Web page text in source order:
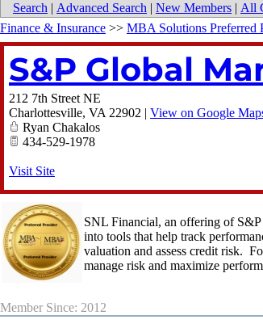
Search | Advanced Search | New Members | All
Finance & Insurance >> MBA Solutions Preferred
S&P Global
212 7th Street NE
Charlottesville, VA 22902 | View on Google
Ryan Chakalos
434-529-1978
Visit Site
SNL Financial, an offering of
into tools that help track
valuation and assess credit risk.
manage risk and maximize
Member Since: 2012